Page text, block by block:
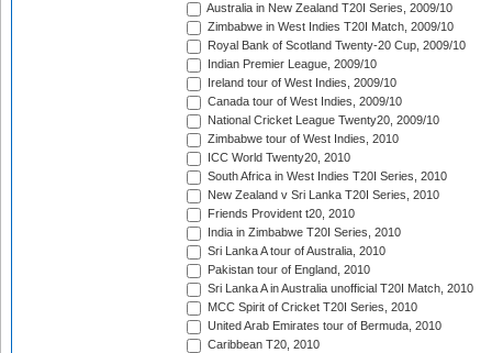
Australia in New Zealand T20I Series, 2009/10
Zimbabwe in West Indies T20I Match, 2009/10
Royal Bank of Scotland Twenty-20 Cup, 2009/10
Indian Premier League, 2009/10
Ireland tour of West Indies, 2009/10
Canada tour of West Indies, 2009/10
National Cricket League Twenty20, 2009/10
Zimbabwe tour of West Indies, 2010
ICC World Twenty20, 2010
South Africa in West Indies T20I Series, 2010
New Zealand v Sri Lanka T20I Series, 2010
Friends Provident t20, 2010
India in Zimbabwe T20I Series, 2010
Sri Lanka A tour of Australia, 2010
Pakistan tour of England, 2010
Sri Lanka A in Australia unofficial T20I Match, 2010
MCC Spirit of Cricket T20I Series, 2010
United Arab Emirates tour of Bermuda, 2010
Caribbean T20, 2010